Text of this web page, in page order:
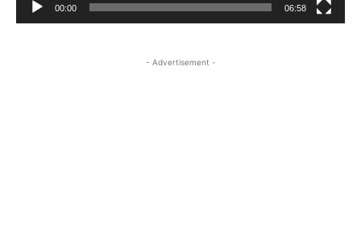
00:00 06:58
- Advertisement -